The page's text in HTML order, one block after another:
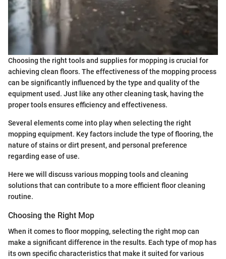
Choosing the right tools and supplies for mopping is crucial for
achieving clean floors. The effectiveness of the mopping process
can be significantly influenced by the type and quality of the
equipment used. Just like any other cleaning task, having the
proper tools ensures efficiency and effectiveness.
Several elements come into play when selecting the right
mopping equipment. Key factors include the type of flooring, the
nature of stains or dirt present, and personal preference
regarding ease of use.
Here we will discuss various mopping tools and cleaning
solutions that can contribute to a more efficient floor cleaning
routine.
Choosing the Right Mop
When it comes to floor mopping, selecting the right mop can
make a significant difference in the results. Each type of mop has
its own specific characteristics that make it suited for various